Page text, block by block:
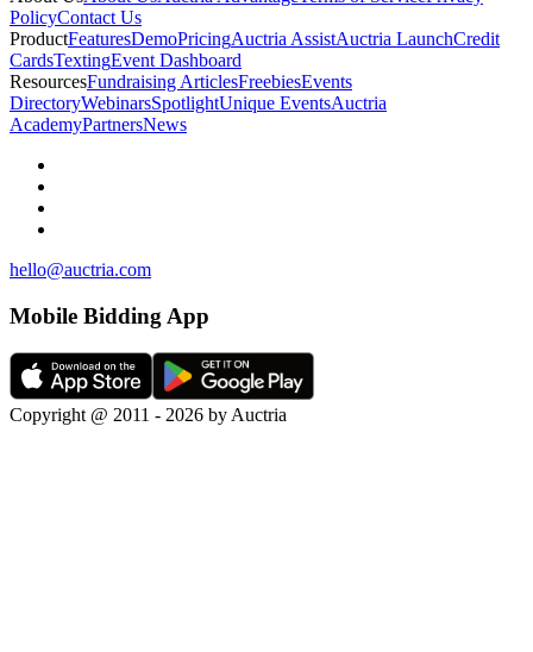
PolicyContact Us
ProductFeaturesDemoPricingAuctria AssistAuctria LaunchCredit
CardsTextingEvent Dashboard
ResourcesFundraising ArticlesFreebiesEvents
DirectoryWebinarsSpotlightUnique EventsAuctria
AcademyPartnersNews
hello@auctria.com
Mobile Bidding App
Copyright @ 2011 - 2026 by Auctria